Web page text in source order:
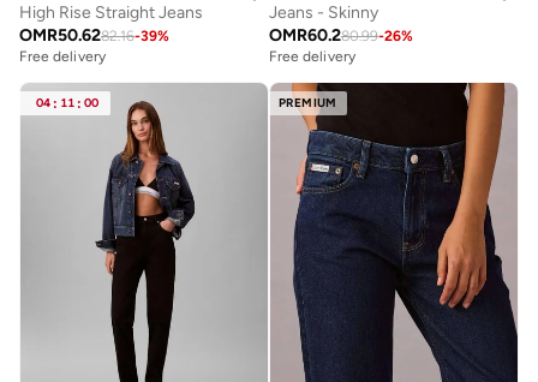
High Rise Straight Jeans
OMR50.6282.16-39%
Free delivery
Jeans - Skinny
OMR60.280.99-26%
Free delivery
04 : 11 : 00 PREMIUM